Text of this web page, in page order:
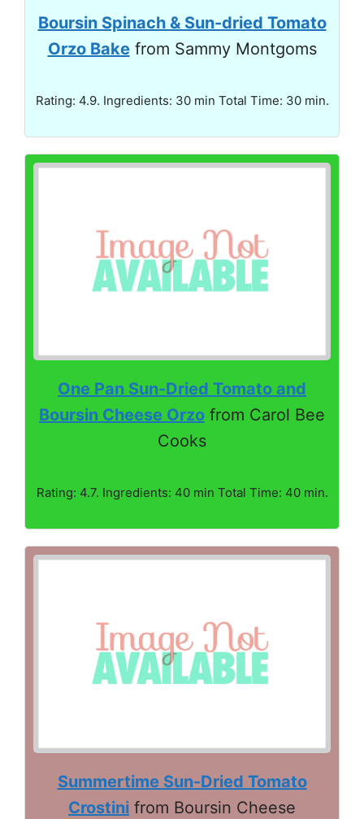
Boursin Spinach & Sun-dried Tomato
Orzo Bakefrom Sammy Montgoms
Rating: 4.9. Ingredients: 30 min Total Time: 30 min.
One Pan Sun-Dried Tomato and
Boursin Cheese Orzo from Carol Bee
Cooks
Rating: 4.7. Ingredients: 40 min Total Time: 40 min.
Summertime Sun-Dried Tomato
Crostini from Boursin Cheese